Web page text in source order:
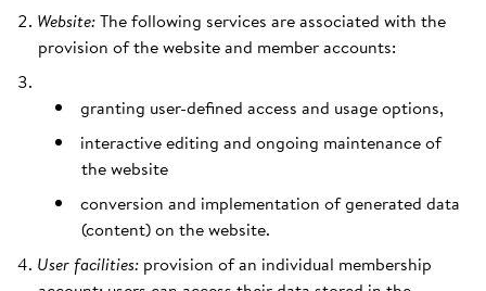
Website:The following services are associated with the
provision of the website and member accounts:
granting user-defined access and usage options,
interactive editing and ongoing maintenance of
the website
conversion and implementation of generated data
(content) on the website.
User facilities: provision of an individual membership